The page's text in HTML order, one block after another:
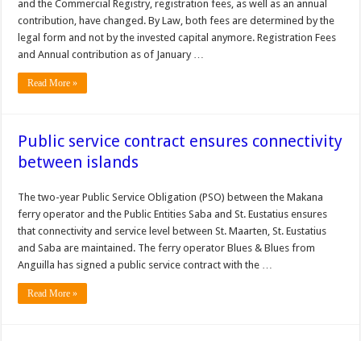
and the Commercial Registry, registration fees, as well as an annual
contribution, have changed. By Law, both fees are determined by the
legal form and not by the invested capital anymore. Registration Fees
and Annual contribution as of January …
Read More »
Public service contract ensures connectivity
between islands
The two-year Public Service Obligation (PSO) between the Makana
ferry operator and the Public Entities Saba and St. Eustatius ensures
that connectivity and service level between St. Maarten, St. Eustatius
and Saba are maintained. The ferry operator Blues & Blues from
Anguilla has signed a public service contract with the …
Read More »